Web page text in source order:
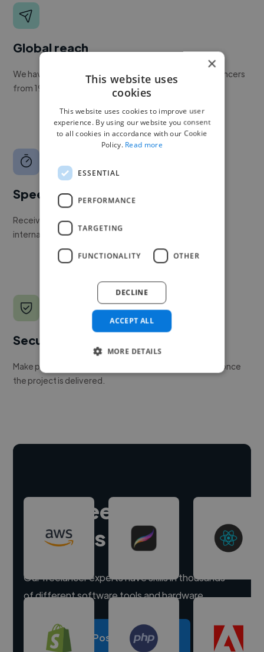
Global reach
We have a global community of over 400,000+ freelancers
from 190+ countries.
Speed
Receive pitches as soon as your job is approved by our
internal team.
Secure payments
Make payment to hire a freelancer, release funds only once
the project is delivered.
Hire freelance
experts
Our freelancer experts have skills in thousands
of different software tools and hardware.
Post a project
×
This website uses
cookies
This website uses cookies to improve user
experience. By using our website you consent
to all cookies in accordance with our Cookie
Policy. Read more
ESSENTIAL
PERFORMANCE
TARGETING
FUNCTIONALITY OTHER
ACCEPT ALL
DECLINE
MORE DETAILS